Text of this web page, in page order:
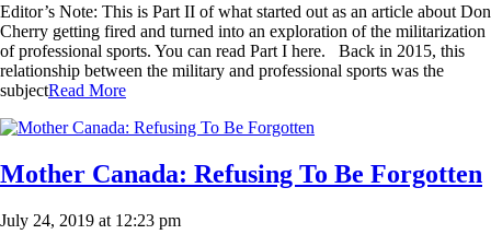
Editor’s Note: This is Part II of what started out as an article about Don
Cherry getting fired and turned into an exploration of the militarization
of professional sports. You can read Part I here. Back in 2015, this
relationship between the military and professional sports was the
subjectRead More
Mother Canada: Refusing To Be Forgotten
July 24, 2019 at 12:23 pm